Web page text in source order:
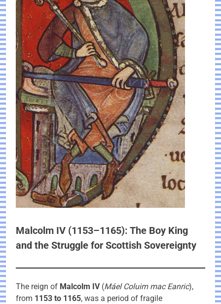
Malcolm IV (1153–1165): The Boy King
and the Struggle for Scottish Sovereignty
The reign of Malcolm IV(Máel Coluim mac Eanric),
from 1153 to 1165, was a period of fragile